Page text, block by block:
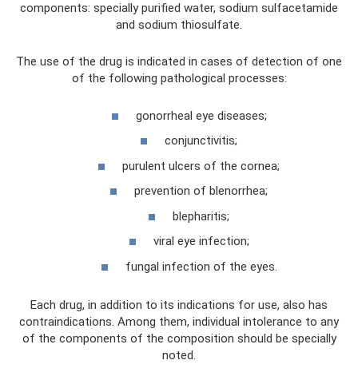
components: specially purified water, sodium sulfacetamide
and sodium thiosulfate.
The use of the drug is indicated in cases of detection of one
of the following pathological processes:
gonorrheal eye diseases;
conjunctivitis;
purulent ulcers of the cornea;
prevention of blenorrhea;
blepharitis;
viral eye infection;
fungal infection of the eyes.
Each drug, in addition to its indications for use, also has
contraindications. Among them, individual intolerance to any
of the components of the composition should be specially
noted.